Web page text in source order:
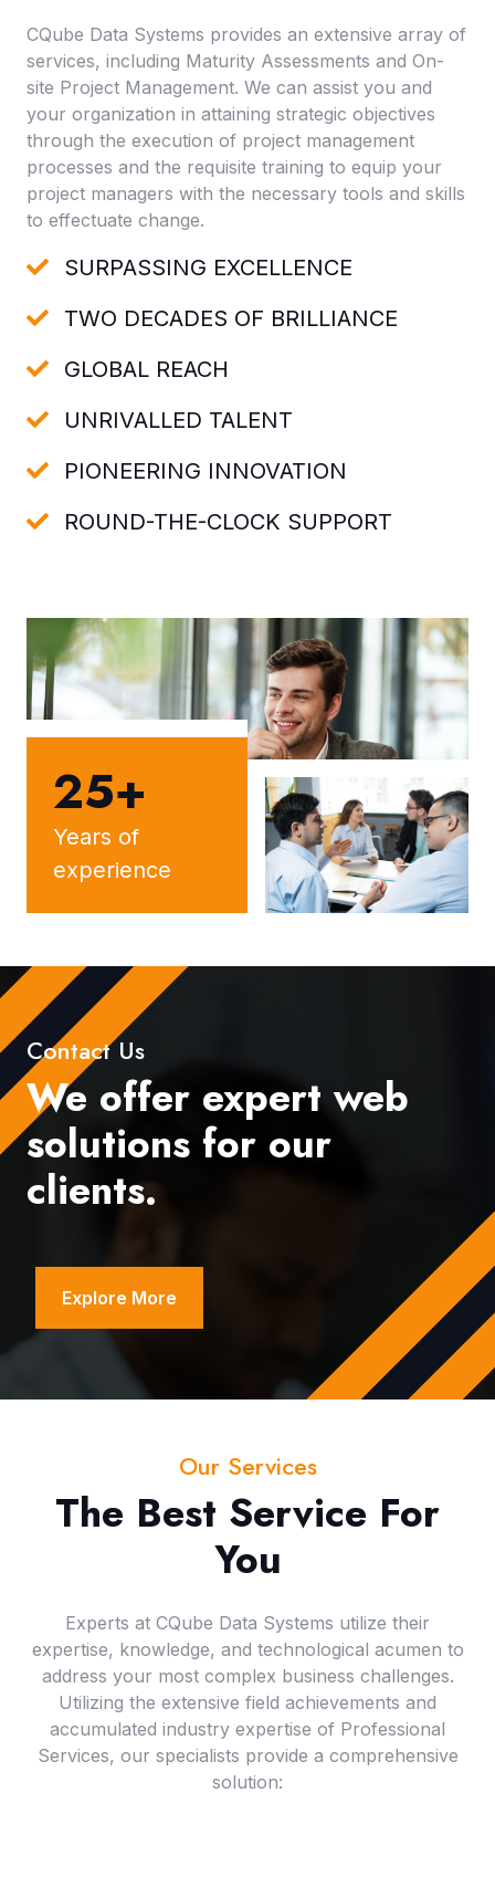
CQube Data Systems provides an extensive array of
services, including Maturity Assessments and On-
site Project Management. We can assist you and
your organization in attaining strategic objectives
through the execution of project management
processes and the requisite training to equip your
project managers with the necessary tools and skills
to effectuate change.
SURPASSING EXCELLENCE
TWO DECADES OF BRILLIANCE
GLOBAL REACH
UNRIVALLED TALENT
PIONEERING INNOVATION
ROUND-THE-CLOCK SUPPORT
25+
Years of
experience
Contact Us
We offer expert web
solutions for our
clients.
Explore More
Our Services
The Best Service For
You
Experts at CQube Data Systems utilize their
expertise, knowledge, and technological acumen to
address your most complex business challenges.
Utilizing the extensive field achievements and
accumulated industry expertise of Professional
Services, our specialists provide a comprehensive
solution: